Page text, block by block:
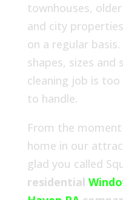
townhouses,
and city
on a regular
shapes, sizes and
cleaning job is
to handle.
From the
home in our
glad you called
residential